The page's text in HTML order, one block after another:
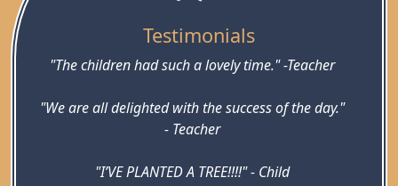
Testimonials
"The children had such a lovely time." -Teacher
"We are all delighted with the success of the day."
- Teacher
"I’VE PLANTED A TREE!!!!" - Child